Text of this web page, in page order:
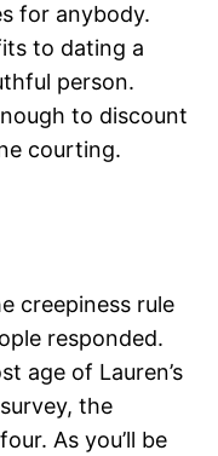
for anybody.
to dating a
person.
to discount
courting.
creepiness rule
responded.
age of Lauren’s
the
As you’ll be